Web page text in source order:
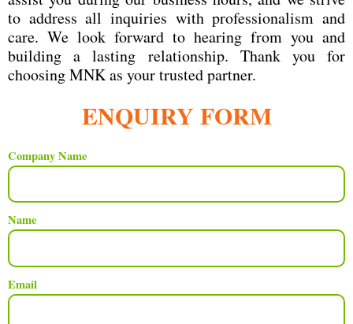
to address all inquiries with professionalism and
care. We look forward to hearing from you and
building a lasting relationship. Thank you for
choosing MNK as your trusted partner.
ENQUIRY FORM
Company Name
Name
Email